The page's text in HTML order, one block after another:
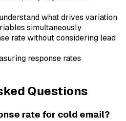
what drives variation
simultaneously
rate without considering lead
response rates
Questions
rate for cold email?